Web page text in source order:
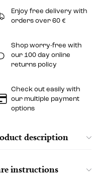
Enjoy free delivery with
orders over 60 €
Shop worry-free with
our 100 day online
returns policy
Check out easily with
our multiple payment
options
description
instructions